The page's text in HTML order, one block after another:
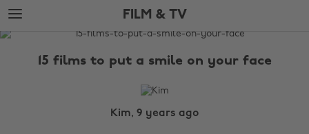
Skip
to
main
Skip
to
footer
FILM & TV
The
15 films to put a smile on your face
Kim, 9 years ago